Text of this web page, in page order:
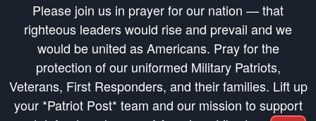
Please join us in prayer for our nation — that
righteous leaders would rise and prevail and we
would be united as Americans. Pray for the
protection of our uniformed Military Patriots,
Veterans, First Responders, and their families. Lift up
your *Patriot Post* team and our mission to support